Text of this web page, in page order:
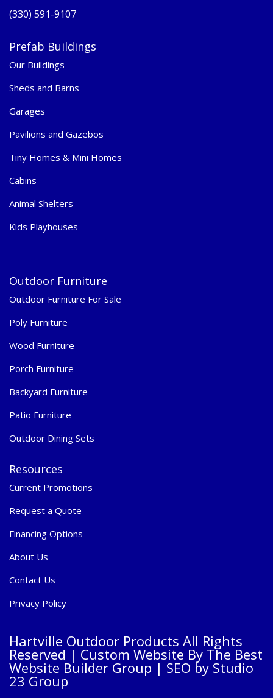
(330) 591-9107
Prefab Buildings
Our Buildings
Sheds and Barns
Garages
Pavilions and Gazebos
Tiny Homes & Mini Homes
Cabins
Animal Shelters
Kids Playhouses
Outdoor Furniture
Outdoor Furniture For Sale
Poly Furniture
Wood Furniture
Porch Furniture
Backyard Furniture
Patio Furniture
Outdoor Dining Sets
Resources
Current Promotions
Request a Quote
Financing Options
About Us
Contact Us
Privacy Policy
Hartville Outdoor Products All Rights
Reserved | Custom Website By The Best
Website Builder Group | SEO by Studio
23 Group